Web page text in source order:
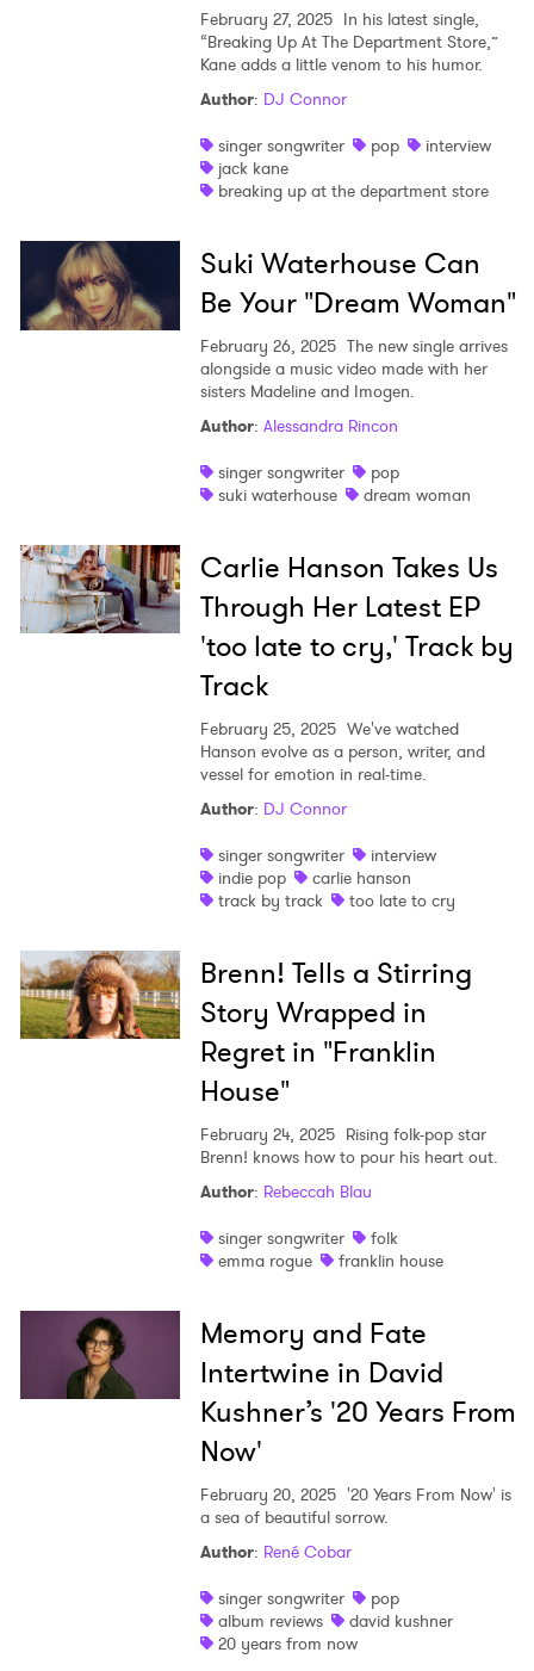
February 27, 2025 In his latest single,
“Breaking Up At The Department Store,”
Kane adds a little venom to his humor.
Author: DJ Connor
singer songwriter
pop
interview
jack kane
breaking up at the department store
Suki Waterhouse Can
Be Your "Dream Woman"
February 26, 2025 The new single arrives
alongside a music video made with her
sisters Madeline and Imogen.
Author: Alessandra Rincon
singer songwriter
pop
suki waterhouse
dream woman
Carlie Hanson Takes Us
Through Her Latest EP
'too late to cry,' Track by
Track
February 25, 2025 We've watched
Hanson evolve as a person, writer, and
vessel for emotion in real-time.
Author: DJ Connor
singer songwriter
interview
indie pop
carlie hanson
track by track
too late to cry
Brenn! Tells a Stirring
Story Wrapped in
Regret in "Franklin
House"
February 24, 2025 Rising folk-pop star
Brenn! knows how to pour his heart out.
Author: Rebeccah Blau
singer songwriter
folk
emma rogue
franklin house
Memory and Fate
Intertwine in David
Kushner’s '20 Years From
Now'
February 20, 2025 '20 Years From Now' is
a sea of beautiful sorrow.
Author: René Cobar
singer songwriter
pop
album reviews
david kushner
20 years from now